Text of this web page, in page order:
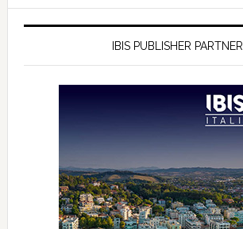
IBIS PUBLISHER PARTNER